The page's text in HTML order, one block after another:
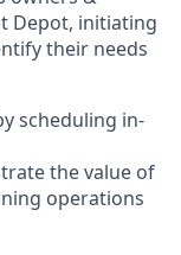
Depot, initiating
their needs
scheduling in-
the value of
operations